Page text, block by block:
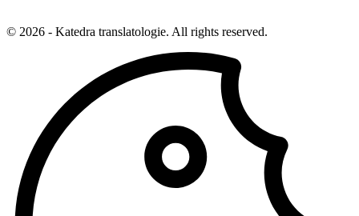
© 2026 - Katedra translatologie. All rights reserved.